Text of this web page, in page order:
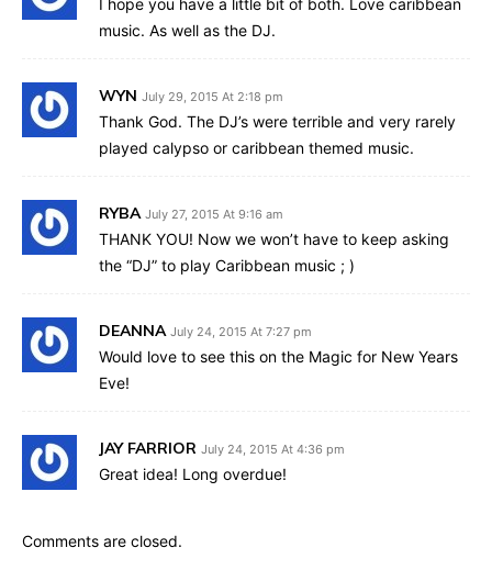
music. As well as the DJ.
WYN July 29, 2015 At 2:18 pm
Thank God. The DJ’s were terrible and very rarely
played calypso or caribbean themed music.
RYBA July 27, 2015 At 9:16 am
THANK YOU! Now we won’t have to keep asking
the “DJ” to play Caribbean music ; )
DEANNA July 24, 2015 At 7:27 pm
Would love to see this on the Magic for New Years
Eve!
JAY FARRIOR July 24, 2015 At 4:36 pm
Great idea! Long overdue!
Comments are closed.